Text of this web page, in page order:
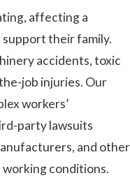
affecting a
support their family.
accidents, toxic
job injuries. Our
workers’
party lawsuits
and other
conditions.